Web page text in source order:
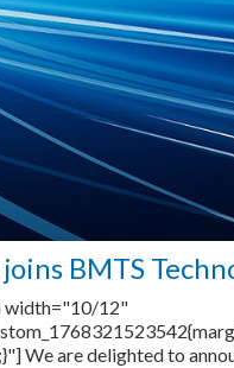
BMTS
width="10/12"
We are delighted to